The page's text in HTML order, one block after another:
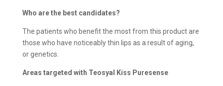
Who are the best candidates?
The patients who benefit the most from this product are
those who have noticeably thin lips as a result of aging,
or genetics.
Areas targeted with Teosyal Kiss Puresense